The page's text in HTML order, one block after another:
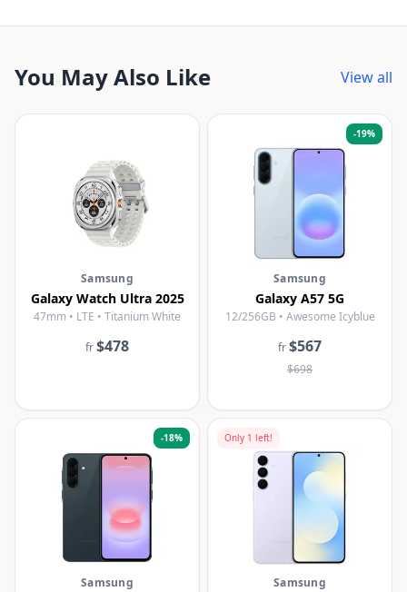
You May Also Like View all
Samsung
Galaxy Watch Ultra 2025
47mm • LTE • Titanium White
fr$478
-19%
Samsung
Galaxy A57 5G
12/256GB • Awesome Icyblue
fr$567
$698
-18%
Samsung
Only 1 left!
Samsung